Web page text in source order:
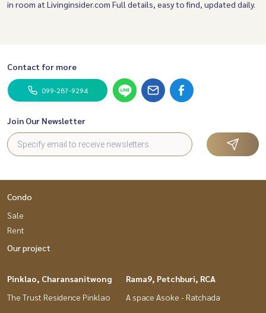
in room at Livinginsider.com Full details, easy to find, updated daily.
Contact for more
099-287-9294
Join Our Newsletter
Condo
Sale
Rent
Our project
Pinklao, Charansanitwong
The Trust Residence Pinklao
Rama9, Petchburi, RCA
A space Asoke - Ratchada